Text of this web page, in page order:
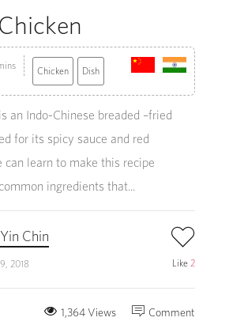
Chicken Dish
an Indo-Chinese breaded –fried
for its spicy sauce and red
can learn to make this recipe
ingredients that...
Chin
2018 Like 2
Comment
1,364 Views